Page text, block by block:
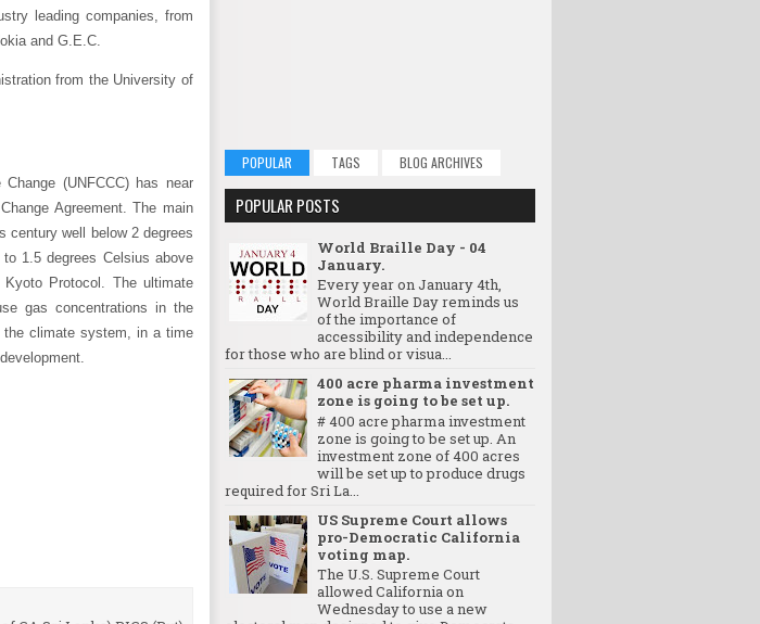
leading companies, from
and G.E.C.
from the University of
(UNFCCC) has near
Agreement. The main
century well below 2 degrees
1.5 degrees Celsius above
Protocol. The ultimate
gas concentrations in the
the climate system, in a time
POPULAR TAGS BLOG ARCHIVES
POPULAR POSTS
World Braille Day - 04
January.
Every year on January 4th,
World Braille Day reminds us
of the importance of
accessibility and independence
for those who are blind or visua...
400 acre pharma investment
zone is going to be set up.
# 400 acre pharma investment
zone is going to be set up. An
investment zone of 400 acres
will be set up to produce drugs
required for Sri La...
US Supreme Court allows
pro-Democratic California
voting map.
The U.S. Supreme Court
allowed California on
Wednesday to use a new